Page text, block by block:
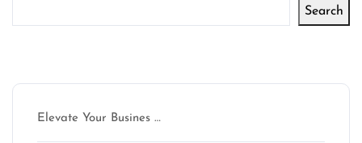
Search
Elevate Your Busines …